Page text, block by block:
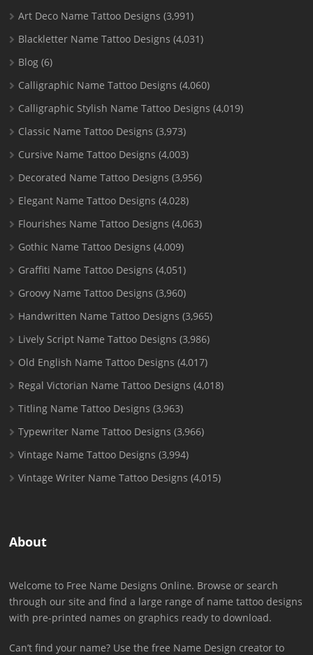
Art Deco Name Tattoo Designs (3,991)
Blackletter Name Tattoo Designs (4,031)
Blog (6)
Calligraphic Name Tattoo Designs (4,060)
Calligraphic Stylish Name Tattoo Designs (4,019)
Classic Name Tattoo Designs (3,973)
Cursive Name Tattoo Designs (4,003)
Decorated Name Tattoo Designs (3,956)
Elegant Name Tattoo Designs (4,028)
Flourishes Name Tattoo Designs (4,063)
Gothic Name Tattoo Designs (4,009)
Graffiti Name Tattoo Designs (4,051)
Groovy Name Tattoo Designs (3,960)
Handwritten Name Tattoo Designs (3,965)
Lively Script Name Tattoo Designs (3,986)
Old English Name Tattoo Designs (4,017)
Regal Victorian Name Tattoo Designs (4,018)
Titling Name Tattoo Designs (3,963)
Typewriter Name Tattoo Designs (3,966)
Vintage Name Tattoo Designs (3,994)
Vintage Writer Name Tattoo Designs (4,015)
About
Welcome to Free Name Designs Online. Browse or search
through our site and find a large range of name tattoo designs
with pre-printed names on graphics ready to download.
Can’t find your name? Use the free Name Design creator to